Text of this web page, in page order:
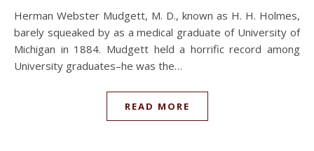
Herman Webster Mudgett, M. D., known as H. H. Holmes,
barely squeaked by as a medical graduate of University of
Michigan in 1884. Mudgett held a horrific record among
University graduates–he was the…
READ MORE